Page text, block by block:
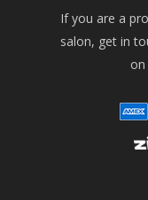
If you are a
salon, get in